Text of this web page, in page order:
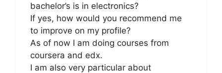
bachelor’s is in electronics?
If yes, how would you recommend me
to improve on my profile?
As of now I am doing courses from
coursera and edx.
I am also very particular about